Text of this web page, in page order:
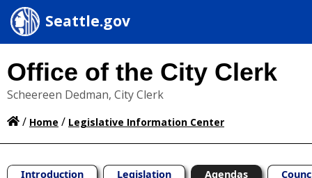
Seattle.gov
Office of the City Clerk
Scheereen Dedman, City Clerk
/ Home / Legislative Information Center
Introduction Legislation Agendas